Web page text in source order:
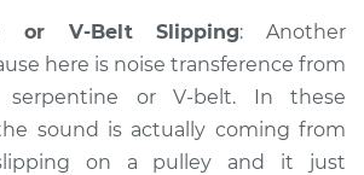
Inspection
$94.99
Price $105.02 -$112.55
or V-Belt Slipping: Another
here is noise transference from
serpentine or V-belt. In these
sound is actually coming from
on a pulley and it just